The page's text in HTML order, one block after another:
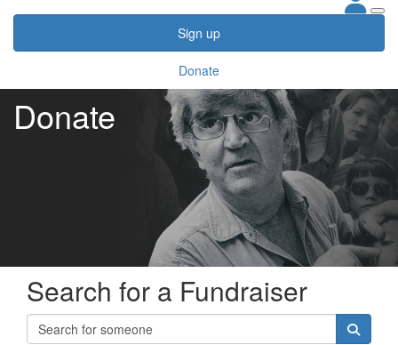
Sign up
Donate
Donate
Search for a Fundraiser